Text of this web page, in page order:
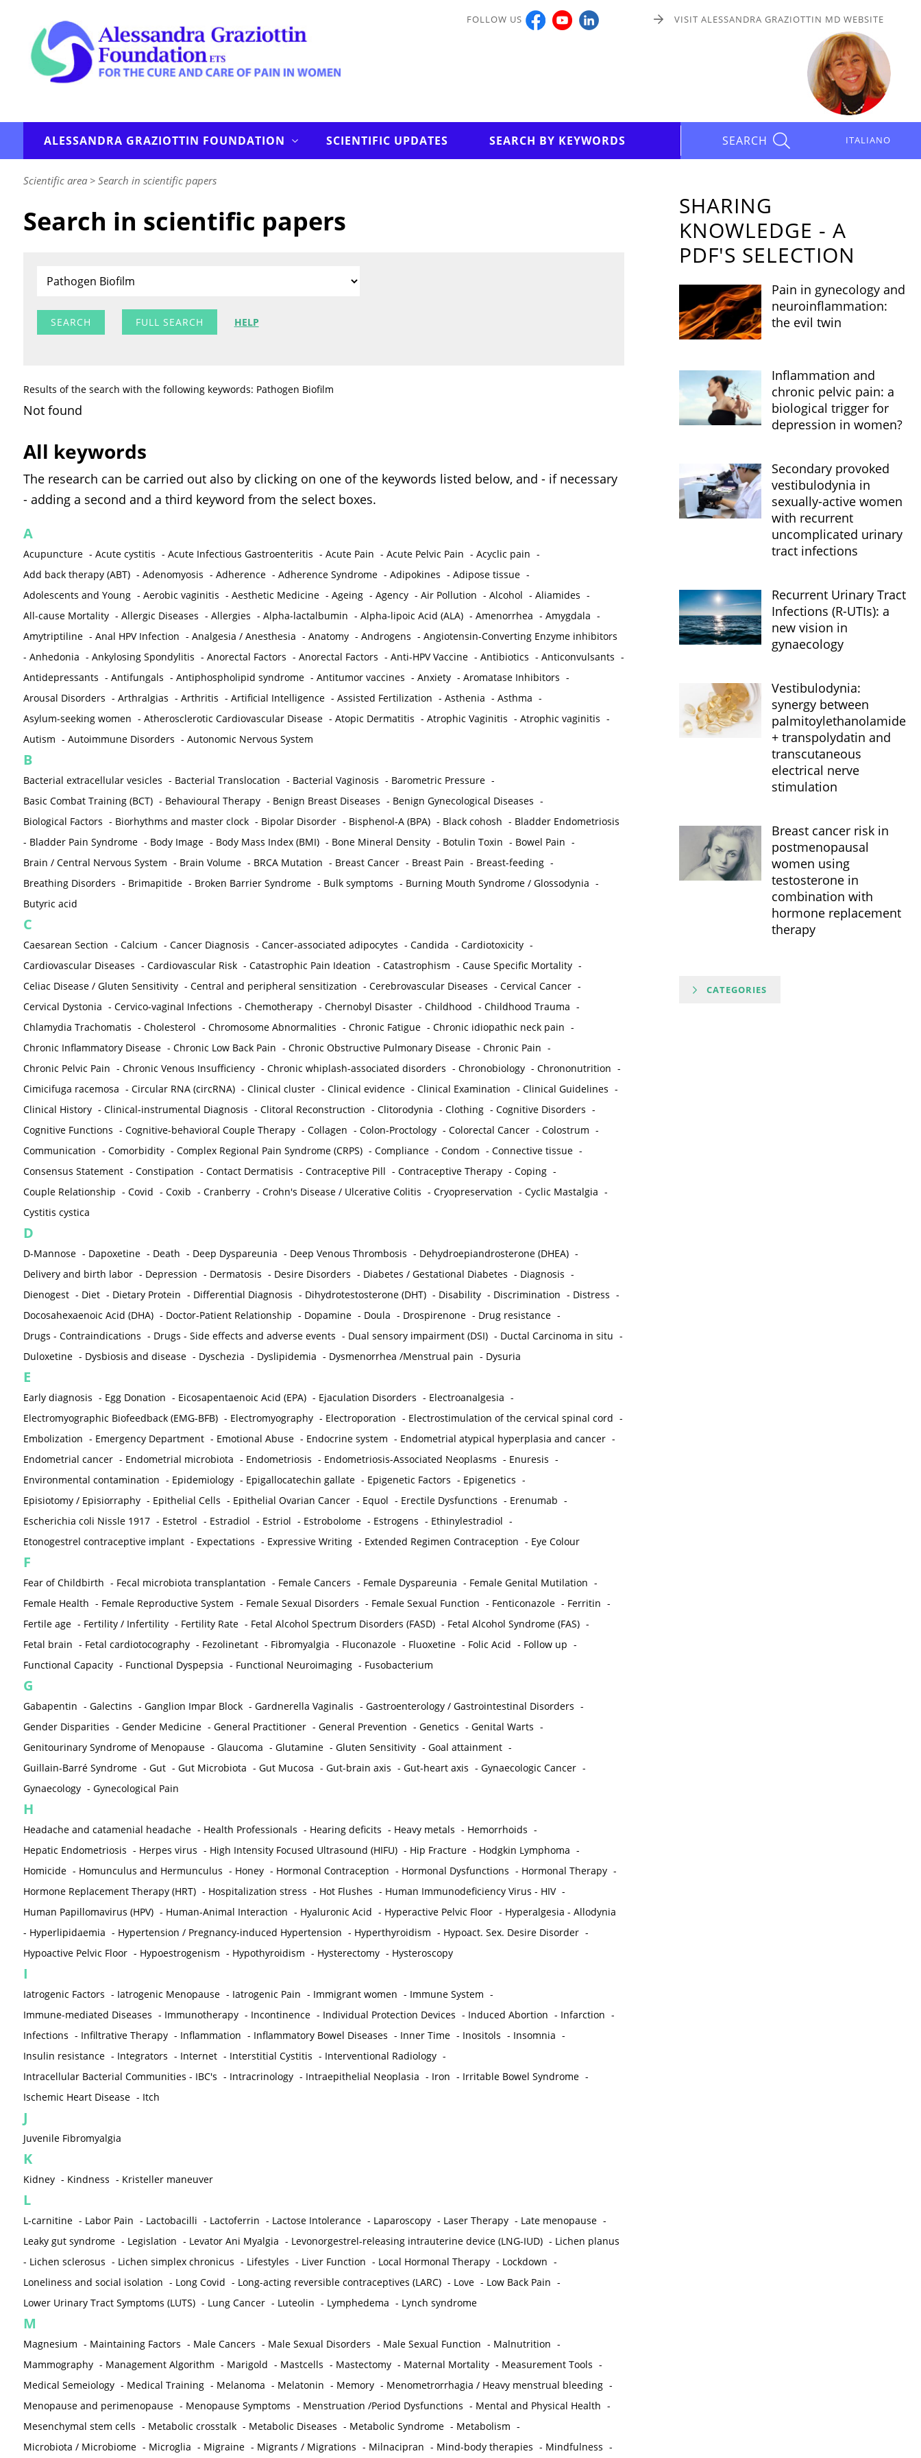
FOLLOW US VISIT ALESSANDRA GRAZIOTTIN MD WEBSITE
ALESSANDRA GRAZIOTTIN FOUNDATION SCIENTIFIC UPDATES SEARCH BY KEYWORDS SEARCH ITALIANO
Scientific area> Search in scientific papers
Search in scientific papers
FULL SEARCH HELP
Results of the search with the following keywords: Pathogen Biofilm
Not found
All keywords
The research can be carried out also by clicking on one of the keywords listed below, and - if necessary
- adding a second and a third keyword from the select boxes.
A
Acupuncture - Acute cystitis - Acute Infectious Gastroenteritis - Acute Pain - Acute Pelvic Pain - Acyclic pain -
Add back therapy (ABT) - Adenomyosis - Adherence - Adherence Syndrome - Adipokines - Adipose tissue -
Adolescents and Young - Aerobic vaginitis - Aesthetic Medicine - Ageing - Agency - Air Pollution - Alcohol - Aliamides -
All-cause Mortality - Allergic Diseases - Allergies - Alpha-lactalbumin - Alpha-lipoic Acid (ALA) - Amenorrhea - Amygdala -
Amytriptiline - Anal HPV Infection - Analgesia / Anesthesia - Anatomy - Androgens - Angiotensin-Converting Enzyme inhibitors
- Anhedonia - Ankylosing Spondylitis - Anorectal Factors - Anorectal Factors - Anti-HPV Vaccine - Antibiotics - Anticonvulsants -
Antidepressants - Antifungals - Antiphospholipid syndrome - Antitumor vaccines - Anxiety - Aromatase Inhibitors -
Arousal Disorders - Arthralgias - Arthritis - Artificial Intelligence - Assisted Fertilization - Asthenia - Asthma -
Asylum-seeking women - Atherosclerotic Cardiovascular Disease - Atopic Dermatitis - Atrophic Vaginitis - Atrophic vaginitis -
Autism - Autoimmune Disorders - Autonomic Nervous System
B
Bacterial extracellular vesicles - Bacterial Translocation - Bacterial Vaginosis - Barometric Pressure -
Basic Combat Training (BCT) - Behavioural Therapy - Benign Breast Diseases - Benign Gynecological Diseases -
Biological Factors - Biorhythms and master clock - Bipolar Disorder - Bisphenol-A (BPA) - Black cohosh - Bladder Endometriosis
- Bladder Pain Syndrome - Body Image - Body Mass Index (BMI) - Bone Mineral Density - Botulin Toxin - Bowel Pain -
Brain / Central Nervous System - Brain Volume - BRCA Mutation - Breast Cancer - Breast Pain - Breast-feeding -
Breathing Disorders - Brimapitide - Broken Barrier Syndrome - Bulk symptoms - Burning Mouth Syndrome / Glossodynia -
Butyric acid
C
Caesarean Section - Calcium - Cancer Diagnosis - Cancer-associated adipocytes - Candida - Cardiotoxicity -
Cardiovascular Diseases - Cardiovascular Risk - Catastrophic Pain Ideation - Catastrophism - Cause Specific Mortality -
Celiac Disease / Gluten Sensitivity - Central and peripheral sensitization - Cerebrovascular Diseases - Cervical Cancer -
Cervical Dystonia - Cervico-vaginal Infections - Chemotherapy - Chernobyl Disaster - Childhood - Childhood Trauma -
Chlamydia Trachomatis - Cholesterol - Chromosome Abnormalities - Chronic Fatigue - Chronic idiopathic neck pain -
Chronic Inflammatory Disease - Chronic Low Back Pain - Chronic Obstructive Pulmonary Disease - Chronic Pain -
Chronic Pelvic Pain - Chronic Venous Insufficiency - Chronic whiplash-associated disorders - Chronobiology - Chrononutrition -
Cimicifuga racemosa - Circular RNA (circRNA) - Clinical cluster - Clinical evidence - Clinical Examination - Clinical Guidelines -
Clinical History - Clinical-instrumental Diagnosis - Clitoral Reconstruction - Clitorodynia - Clothing - Cognitive Disorders -
Cognitive Functions - Cognitive-behavioral Couple Therapy - Collagen - Colon-Proctology - Colorectal Cancer - Colostrum -
Communication - Comorbidity - Complex Regional Pain Syndrome (CRPS) - Compliance - Condom - Connective tissue -
Consensus Statement - Constipation - Contact Dermatisis - Contraceptive Pill - Contraceptive Therapy - Coping -
Couple Relationship - Covid - Coxib - Cranberry - Crohn's Disease / Ulcerative Colitis - Cryopreservation - Cyclic Mastalgia -
Cystitis cystica
D
D-Mannose - Dapoxetine - Death - Deep Dyspareunia - Deep Venous Thrombosis - Dehydroepiandrosterone (DHEA) -
Delivery and birth labor - Depression - Dermatosis - Desire Disorders - Diabetes / Gestational Diabetes - Diagnosis -
Dienogest - Diet - Dietary Protein - Differential Diagnosis - Dihydrotestosterone (DHT) - Disability - Discrimination - Distress -
Docosahexaenoic Acid (DHA) - Doctor-Patient Relationship - Dopamine - Doula - Drospirenone - Drug resistance -
Drugs - Contraindications - Drugs - Side effects and adverse events - Dual sensory impairment (DSI) - Ductal Carcinoma in situ -
Duloxetine - Dysbiosis and disease - Dyschezia - Dyslipidemia - Dysmenorrhea /Menstrual pain - Dysuria
E
Early diagnosis - Egg Donation - Eicosapentaenoic Acid (EPA) - Ejaculation Disorders - Electroanalgesia -
Electromyographic Biofeedback (EMG-BFB) - Electromyography - Electroporation - Electrostimulation of the cervical spinal cord -
Embolization - Emergency Department - Emotional Abuse - Endocrine system - Endometrial atypical hyperplasia and cancer -
Endometrial cancer - Endometrial microbiota - Endometriosis - Endometriosis-Associated Neoplasms - Enuresis -
Environmental contamination - Epidemiology - Epigallocatechin gallate - Epigenetic Factors - Epigenetics -
Episiotomy / Episiorraphy - Epithelial Cells - Epithelial Ovarian Cancer - Equol - Erectile Dysfunctions - Erenumab -
Escherichia coli Nissle 1917 - Estetrol - Estradiol - Estriol - Estrobolome - Estrogens - Ethinylestradiol -
Etonogestrel contraceptive implant - Expectations - Expressive Writing - Extended Regimen Contraception - Eye Colour
F
Fear of Childbirth - Fecal microbiota transplantation - Female Cancers - Female Dyspareunia - Female Genital Mutilation -
Female Health - Female Reproductive System - Female Sexual Disorders - Female Sexual Function - Fenticonazole - Ferritin -
Fertile age - Fertility / Infertility - Fertility Rate - Fetal Alcohol Spectrum Disorders (FASD) - Fetal Alcohol Syndrome (FAS) -
Fetal brain - Fetal cardiotocography - Fezolinetant - Fibromyalgia - Fluconazole - Fluoxetine - Folic Acid - Follow up -
Functional Capacity - Functional Dyspepsia - Functional Neuroimaging - Fusobacterium
G
Gabapentin - Galectins - Ganglion Impar Block - Gardnerella Vaginalis - Gastroenterology / Gastrointestinal Disorders -
Gender Disparities - Gender Medicine - General Practitioner - General Prevention - Genetics - Genital Warts -
Genitourinary Syndrome of Menopause - Glaucoma - Glutamine - Gluten Sensitivity - Goal attainment -
Guillain-Barré Syndrome - Gut - Gut Microbiota - Gut Mucosa - Gut-brain axis - Gut-heart axis - Gynaecologic Cancer -
Gynaecology - Gynecological Pain
H
Headache and catamenial headache - Health Professionals - Hearing deficits - Heavy metals - Hemorrhoids -
Hepatic Endometriosis - Herpes virus - High Intensity Focused Ultrasound (HIFU) - Hip Fracture - Hodgkin Lymphoma -
Homicide - Homunculus and Hermunculus - Honey - Hormonal Contraception - Hormonal Dysfunctions - Hormonal Therapy -
Hormone Replacement Therapy (HRT) - Hospitalization stress - Hot Flushes - Human Immunodeficiency Virus - HIV -
Human Papillomavirus (HPV) - Human-Animal Interaction - Hyaluronic Acid - Hyperactive Pelvic Floor - Hyperalgesia - Allodynia
- Hyperlipidaemia - Hypertension / Pregnancy-induced Hypertension - Hyperthyroidism - Hypoact. Sex. Desire Disorder -
Hypoactive Pelvic Floor - Hypoestrogenism - Hypothyroidism - Hysterectomy - Hysteroscopy
I
Iatrogenic Factors - Iatrogenic Menopause - Iatrogenic Pain - Immigrant women - Immune System -
Immune-mediated Diseases - Immunotherapy - Incontinence - Individual Protection Devices - Induced Abortion - Infarction -
Infections - Infiltrative Therapy - Inflammation - Inflammatory Bowel Diseases - Inner Time - Inositols - Insomnia -
Insulin resistance - Integrators - Internet - Interstitial Cystitis - Interventional Radiology -
Intracellular Bacterial Communities - IBC's - Intracrinology - Intraepithelial Neoplasia - Iron - Irritable Bowel Syndrome -
Ischemic Heart Disease - Itch
J
Juvenile Fibromyalgia
K
Kidney - Kindness - Kristeller maneuver
L
L-carnitine - Labor Pain - Lactobacilli - Lactoferrin - Lactose Intolerance - Laparoscopy - Laser Therapy - Late menopause -
Leaky gut syndrome - Legislation - Levator Ani Myalgia - Levonorgestrel-releasing intrauterine device (LNG-IUD) - Lichen planus
- Lichen sclerosus - Lichen simplex chronicus - Lifestyles - Liver Function - Local Hormonal Therapy - Lockdown -
Loneliness and social isolation - Long Covid - Long-acting reversible contraceptives (LARC) - Love - Low Back Pain -
Lower Urinary Tract Symptoms (LUTS) - Lung Cancer - Luteolin - Lymphedema - Lynch syndrome
M
Magnesium - Maintaining Factors - Male Cancers - Male Sexual Disorders - Male Sexual Function - Malnutrition -
Mammography - Management Algorithm - Marigold - Mastcells - Mastectomy - Maternal Mortality - Measurement Tools -
Medical Semeiology - Medical Training - Melanoma - Melatonin - Memory - Menometrorrhagia / Heavy menstrual bleeding -
Menopause and perimenopause - Menopause Symptoms - Menstruation /Period Dysfunctions - Mental and Physical Health -
Mesenchymal stem cells - Metabolic crosstalk - Metabolic Diseases - Metabolic Syndrome - Metabolism -
Microbiota / Microbiome - Microglia - Migraine - Migrants / Migrations - Milnacipran - Mind-body therapies - Mindfulness -
SHARING
KNOWLEDGE - A
PDF'S SELECTION
Pain in gynecology and
neuroinflammation:
the evil twin
Inflammation and
chronic pelvic pain: a
biological trigger for
depression in women?
Secondary provoked
vestibulodynia in
sexually-active women
with recurrent
uncomplicated urinary
tract infections
Recurrent Urinary Tract
Infections (R-UTIs): a
new vision in
gynaecology
Vestibulodynia:
synergy between
palmitoylethanolamide
+ transpolydatin and
transcutaneous
electrical nerve
stimulation
Breast cancer risk in
postmenopausal
women using
testosterone in
combination with
hormone replacement
therapy
CATEGORIES